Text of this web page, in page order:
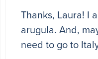
Thanks, Laura! I
arugula. And,
need to go to